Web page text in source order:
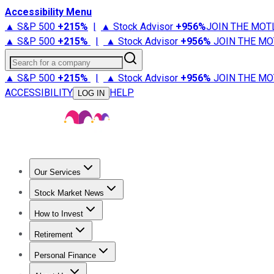
Accessibility Menu
▲ S&P 500 +215% | ▲ Stock Advisor +956%JOIN THE
▲ S&P 500 +215% | ▲ Stock Advisor +956% JOIN THE
Search for a company
▲ S&P 500 +215% | ▲ Stock Advisor +956% JOIN THE
ACCESSIBILITY
LOG IN HELP
Our Services
Stock Advisor
Stock Market News
Trending NewsStock Market News
How to Invest
How to Invest Money
Retirement
Retirement NewsRetirement 101
Personal Finance
Best Credit Cards